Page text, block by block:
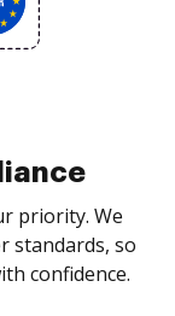
priority. We
standards, so
confidence.